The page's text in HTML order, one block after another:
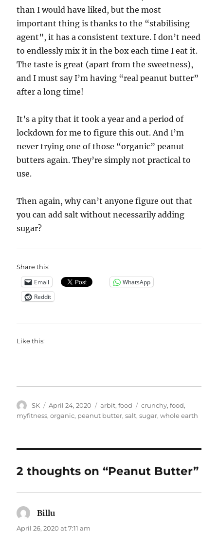
than I would have liked, but the most
important thing is thanks to the “stabilising
agent”, it has a consistent texture. I don’t need
to endlessly mix it in the box each time I eat it.
The taste is great (apart from the sweetness),
and I must say I’m having “real peanut butter”
after a long time!
It’s a pity that it took a year and a period of
lockdown for me to figure this out. And I’m
never trying one of those “organic” peanut
butters again. They’re simply not practical to
use.
Then again, why can’t anyone figure out that
you can add salt without necessarily adding
sugar?
Share this:
Email
WhatsApp
Reddit
Like this:
Author
SK
Posted
on
April 24, 2020 Categories
arbit,food Tags
crunchy,food,
myfitness,organic, peanut butter,salt,sugar,whole earth
2 thoughts on “Peanut Butter”
Billu
April 26, 2020 at 7:11 am